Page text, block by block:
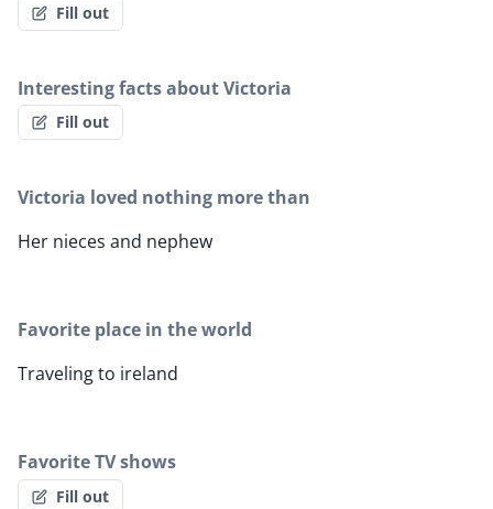
Fill out
Interesting facts about Victoria
Fill out
Victoria loved nothing more than
Her nieces and nephew
Favorite place in the world
Traveling to ireland
Favorite TV shows
Fill out